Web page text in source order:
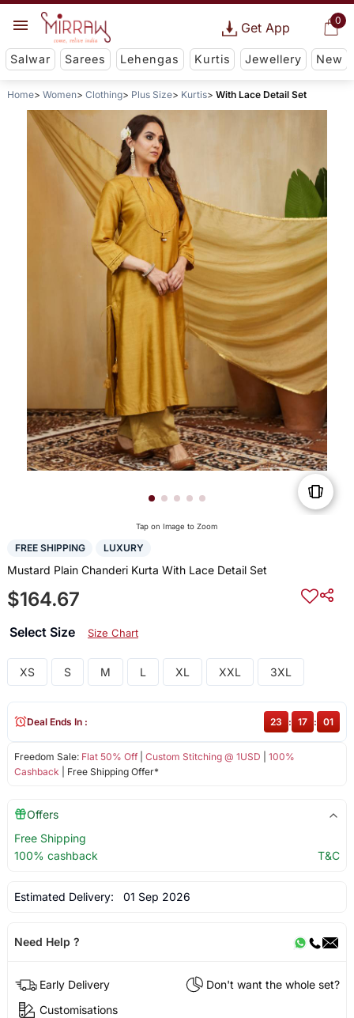
0
Get App
Salwar Sarees Lehengas Kurtis Jewellery New
Home Women Clothing Plus Size Kurtis With Lace Detail Set
Tap on Image to Zoom
FREE SHIPPING LUXURY
Mustard Plain Chanderi Kurta With Lace Detail Set
$164.67
Select Size Size Chart
XS S M L XL XXL 3XL
Freedom Sale: Flat 50% Off| Custom Stitching @ 1USD
100%
Cashback | Free Shipping Offer*
Deal Ends In : 23 : 17 : 01
Offers
Free Shipping
100% cashback
T&C
Estimated Delivery: 01 Sep 2026
Need Help ?
Early Delivery
Don't want the whole set?
Customisations